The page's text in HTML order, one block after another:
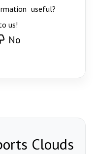
useful?
us!
No
Clouds